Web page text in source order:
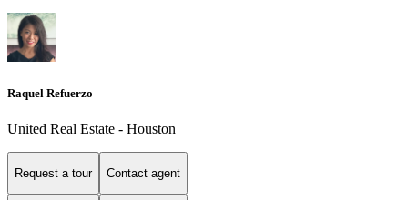
Raquel Refuerzo
United Real Estate - Houston
Request a tour Contact agent